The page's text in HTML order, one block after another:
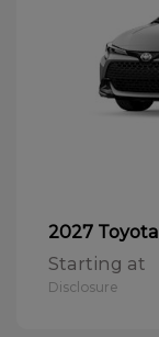
2027 Toyota
Starting at
Disclosure